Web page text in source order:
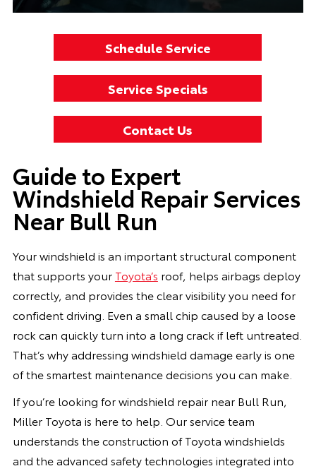
Schedule Service
Service Specials
Contact Us
Guide to Expert
Windshield Repair Services
Near Bull Run
Your windshield is an important structural component
that supports your Toyota’s roof, helps airbags deploy
correctly, and provides the clear visibility you need for
confident driving. Even a small chip caused by a loose
rock can quickly turn into a long crack if left untreated.
That’s why addressing windshield damage early is one
of the smartest maintenance decisions you can make.
If you’re looking for windshield repair near Bull Run,
Miller Toyota is here to help. Our service team
understands the construction of Toyota windshields
and the advanced safety technologies integrated into